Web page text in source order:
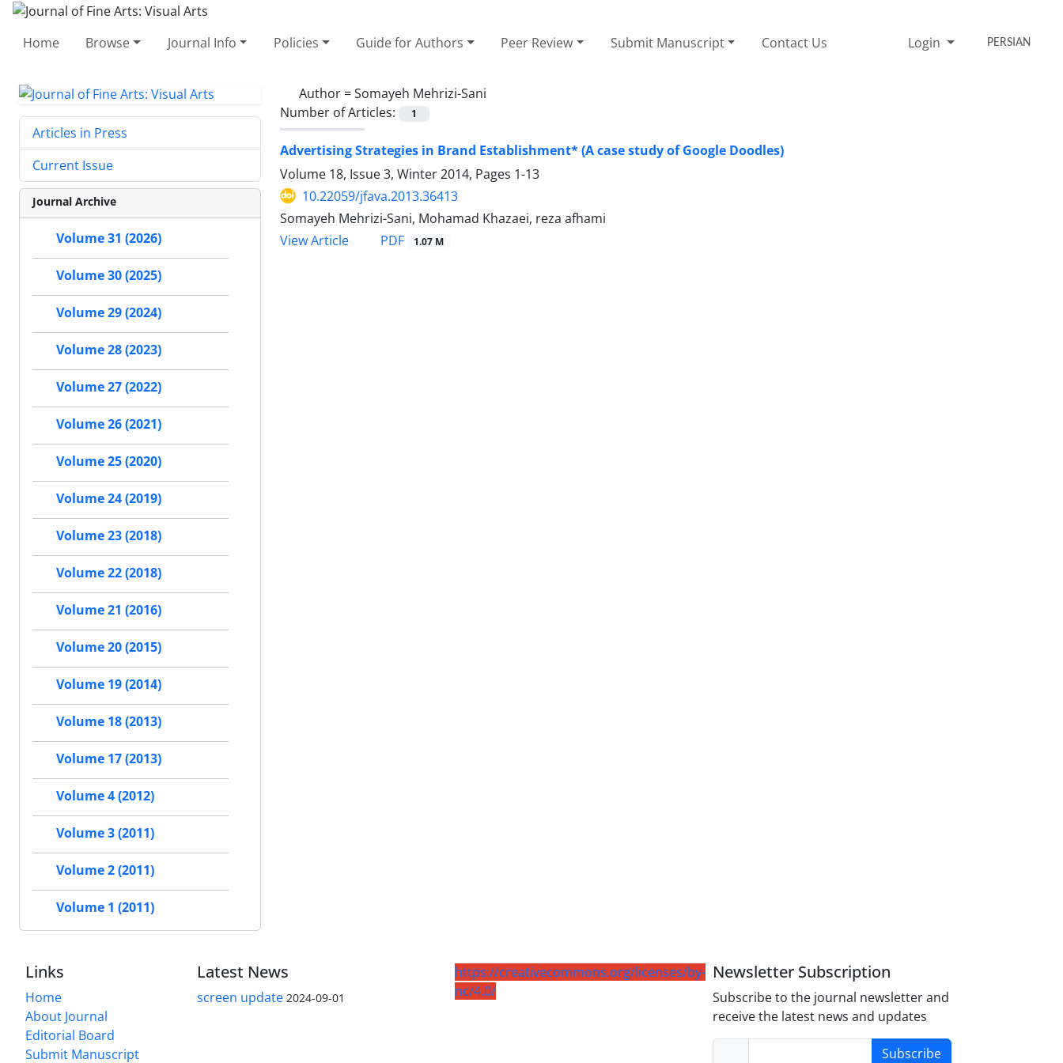
Home Browse Journal Info Policies Guide for Authors Peer Review Submit Manuscript Contact Us Login PERSIAN
Author =Somayeh Mehrizi-Sani
Number of Articles:
1
Advertising Strategies in Brand Establishment* (A case study of Google Doodles)
Volume 18, Issue 3, Winter 2014, Pages 1-13
10.22059/jfava.2013.36413
Somayeh Mehrizi-Sani, Mohamad Khazaei, reza afhami
View Article
PDF 1.07 M
Articles in Press
Current Issue
Journal Archive
Volume 31 (2026)
Volume 30 (2025)
Volume 29 (2024)
Volume 28 (2023)
Volume 27 (2022)
Volume 26 (2021)
Volume 25 (2020)
Volume 24 (2019)
Volume 23 (2018)
Volume 22 (2018)
Volume 21 (2016)
Volume 20 (2015)
Volume 19 (2014)
Volume 18 (2013)
Volume 17 (2013)
Volume 4 (2012)
Volume 3 (2011)
Volume 2 (2011)
Volume 1 (2011)
Links
Home
About Journal
Editorial Board
Submit Manuscript
Latest News
screen update 2024-09-01
https://creativecommons.org/licenses/by-
nc/4.0/
Newsletter Subscription
Subscribe to the journal newsletter and
receive the latest news and updates
Subscribe